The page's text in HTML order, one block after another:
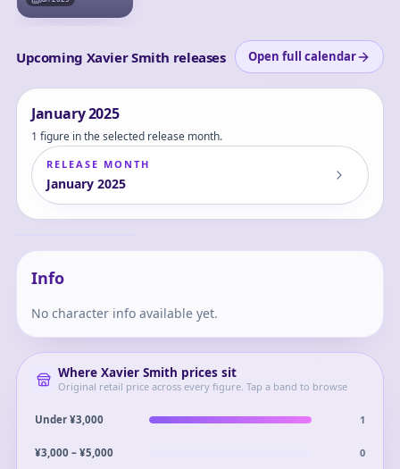
Upcoming Xavier Smith releases Open full calendar
January2025
1 figure in the selected release month.
RELEASE MONTH
January 2025
"Love and
Deepspace" Heart
Swaying Series
Xavier
Info
No character info available yet.
Where Xavier Smith prices sit
Original retail price across every figure. Tap a band to browse
Under ¥3,000 1
¥3,000 – ¥5,000 0